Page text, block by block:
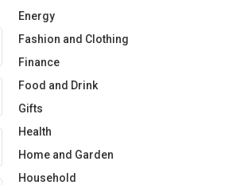
Energy
Fashion and Clothing
Finance
Food and Drink
Gifts
Health
Home and Garden
Household